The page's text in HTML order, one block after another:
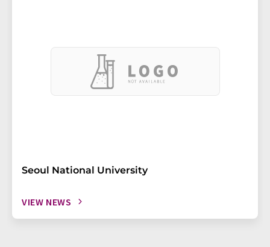
Seoul National University
VIEW NEWS